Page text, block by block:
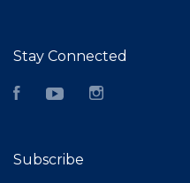
Stay Connected
FacebookYouTube
Subscribe